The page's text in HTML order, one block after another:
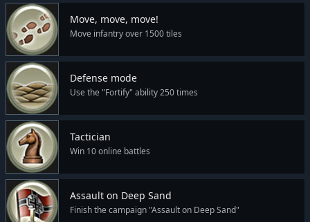
Move, move, move!
Move infantry over 1500 tiles
Defense mode
Use the "Fortify" ability 250 times
Tactician
Win 10 online battles
Assault on Deep Sand
Finish the campaign "Assault on Deep Sand"